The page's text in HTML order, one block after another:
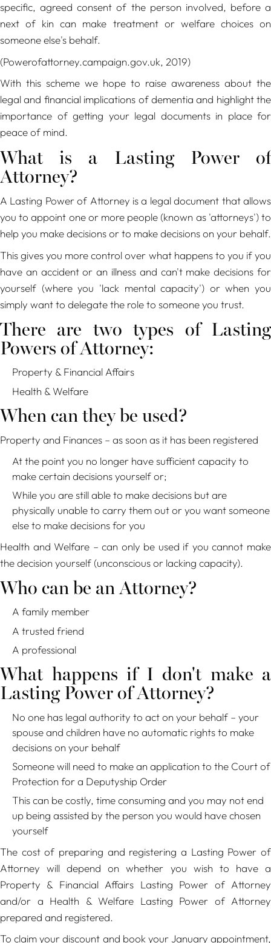
specific, agreed consent of the person involved, before a
next of kin can make treatment or welfare choices on
someone else's behalf.
(Powerofattorney.campaign.gov.uk, 2019)
With this scheme we hope to raise awareness about the
legal and financial implications of dementia and highlight the
importance of getting your legal documents in place for
peace of mind.
What is a Lasting Power of
Attorney?
A Lasting Power of Attorney is a legal document that allows
you to appoint one or more people (known as 'attorneys') to
help you make decisions or to make decisions on your behalf.
This gives you more control over what happens to you if you
have an accident or an illness and can't make decisions for
yourself (where you 'lack mental capacity') or when you
simply want to delegate the role to someone you trust.
There are two types of Lasting
Powers of Attorney:
Property & Financial Affairs
Health & Welfare
When can they be used?
Property and Finances – as soon as it has been registered
At the point you no longer have sufficient capacity to
make certain decisions yourself or;
While you are still able to make decisions but are
physically unable to carry them out or you want someone
else to make decisions for you
Health and Welfare – can only be used if you cannot make
the decision yourself (unconscious or lacking capacity).
Who can be an Attorney?
A family member
A trusted friend
A professional
What happens if I don't make a
Lasting Power of Attorney?
No one has legal authority to act on your behalf – your
spouse and children have no automatic rights to make
decisions on your behalf
Someone will need to make an application to the Court of
Protection for a Deputyship Order
This can be costly, time consuming and you may not end
up being assisted by the person you would have chosen
yourself
The cost of preparing and registering a Lasting Power of
Attorney will depend on whether you wish to have a
Property & Financial Affairs Lasting Power of Attorney
and/or a Health & Welfare Lasting Power of Attorney
prepared and registered.
To claim your discount and book your January appointment,